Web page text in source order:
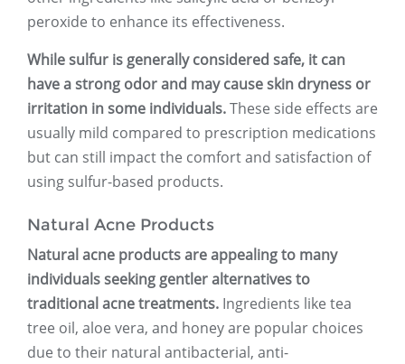
peroxide to enhance its effectiveness.
While sulfur is generally considered safe, it can
have a strong odor and may cause skin dryness or
irritation in some individuals.These side effects are
usually mild compared to prescription medications
but can still impact the comfort and satisfaction of
using sulfur-based products.
Natural Acne Products
Natural acne products are appealing to many
individuals seeking gentler alternatives to
traditional acne treatments. Ingredients like tea
tree oil, aloe vera, and honey are popular choices
due to their natural antibacterial, anti-